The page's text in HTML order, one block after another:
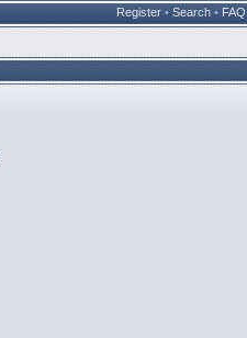
Register • Search • FAQ